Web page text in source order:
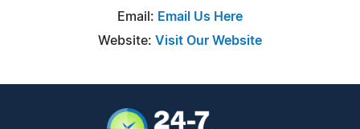
Email: Email Us Here
Website: Visit Our Website